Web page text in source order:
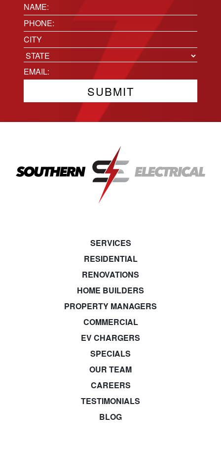
Name:
(Required)
Phone(Required)
Location
City
State
Email(Required)
SERVICES
RESIDENTIAL
RENOVATIONS
HOME BUILDERS
PROPERTY MANAGERS
COMMERCIAL
EV CHARGERS
SPECIALS
OUR TEAM
CAREERS
TESTIMONIALS
BLOG